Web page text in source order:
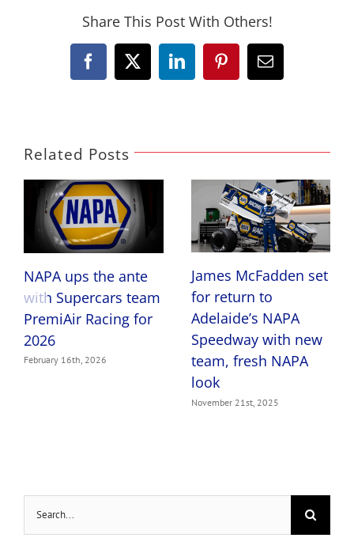
Share This Post With Others!
Facebook
X LinkedInPinterestEmail
Related Posts
NAPA ups the ante
with Supercars team
PremiAir Racing for
2026
February 16th, 2026
James McFadden set
for return to
Adelaide’s NAPA
Speedway with new
team, fresh NAPA
look
November 21st, 2025
for: